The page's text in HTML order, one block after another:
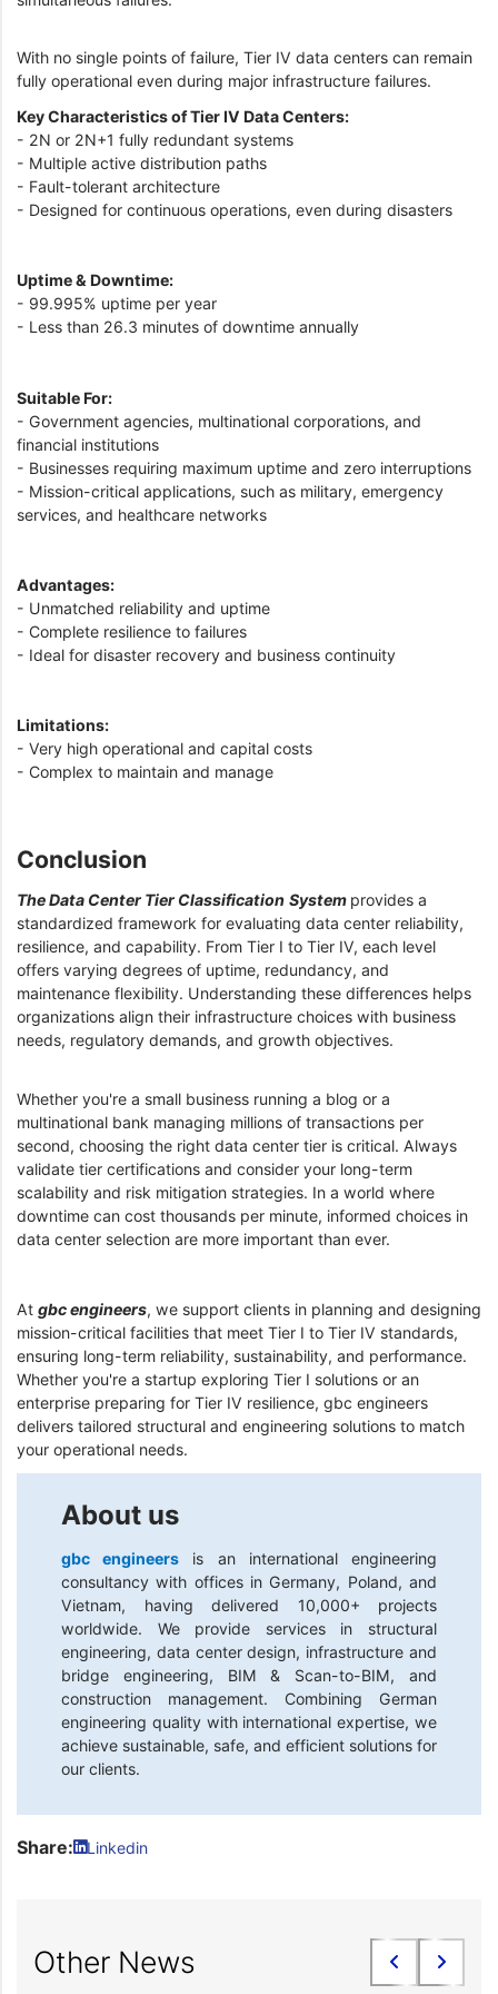
With no single points of failure, Tier IV data centers can remain
fully operational even during major infrastructure failures.
Key Characteristics of Tier IV Data Centers:
- 2N or 2N+1 fully redundant systems
- Multiple active distribution paths
- Fault-tolerant architecture
- Designed for continuous operations, even during disasters
Uptime & Downtime:
- 99.995% uptime per year
- Less than 26.3 minutes of downtime annually
Suitable For:
- Government agencies, multinational corporations, and
financial institutions
- Businesses requiring maximum uptime and zero interruptions
- Mission-critical applications, such as military, emergency
services, and healthcare networks
Advantages:
- Unmatched reliability and uptime
- Complete resilience to failures
- Ideal for disaster recovery and business continuity
Limitations:
- Very high operational and capital costs
- Complex to maintain and manage
Conclusion
The Data Center Tier Classification System provides a
standardized framework for evaluating data center reliability,
resilience, and capability. From Tier I to Tier IV, each level
offers varying degrees of uptime, redundancy, and
maintenance flexibility. Understanding these differences helps
organizations align their infrastructure choices with business
needs, regulatory demands, and growth objectives.
Whether you're a small business running a blog or a
multinational bank managing millions of transactions per
second, choosing the right data center tier is critical. Always
validate tier certifications and consider your long-term
scalability and risk mitigation strategies. In a world where
downtime can cost thousands per minute, informed choices in
data center selection are more important than ever.
At gbc engineers, we support clients in planning and designing
mission-critical facilities that meet Tier I to Tier IV standards,
ensuring long-term reliability, sustainability, and performance.
Whether you're a startup exploring Tier I solutions or an
enterprise preparing for Tier IV resilience, gbc engineers
delivers tailored structural and engineering solutions to match
your operational needs.
About us
gbc engineers
is an international engineering
consultancy with offices in Germany, Poland, and
Vietnam, having delivered 10,000+ projects
worldwide. We provide services in structural
engineering, data center design, infrastructure and
bridge engineering, BIM & Scan-to-BIM, and
construction management. Combining German
engineering quality with international expertise, we
achieve sustainable, safe, and efficient solutions for
our clients.
Share: Linkedin
Other News